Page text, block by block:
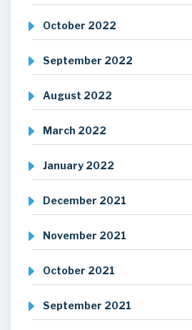
October 2022
September 2022
August 2022
March 2022
January 2022
December 2021
November 2021
October 2021
September 2021